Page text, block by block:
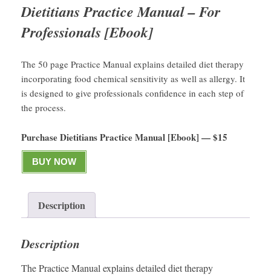
Dietitians Practice Manual – For
Professionals [Ebook]
The 50 page Practice Manual explains detailed diet therapy
incorporating food chemical sensitivity as well as allergy. It
is designed to give professionals confidence in each step of
the process.
Purchase Dietitians Practice Manual [Ebook] — $15
BUY NOW
Description
Description
The Practice Manual explains detailed diet therapy